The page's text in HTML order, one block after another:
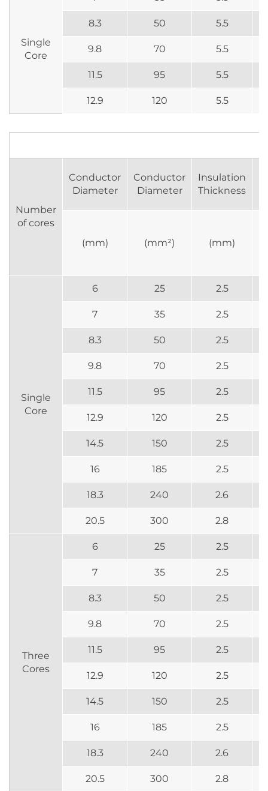
Single
Core
8.3 50 5.5
9.8 70 5.5
11.5 95 5.5
12.9 120 5.5
Number
of cores
Conductor
Diameter
Conductor
Diameter
Insulation
Thickness
(mm) (mm²) (mm)
Single
Core
6 25 2.5
7 35 2.5
8.3 50 2.5
9.8 70 2.5
11.5 95 2.5
12.9 120 2.5
14.5 150 2.5
16 185 2.5
18.3 240 2.6
20.5 300 2.8
Three
Cores
6 25 2.5
7 35 2.5
8.3 50 2.5
9.8 70 2.5
11.5 95 2.5
12.9 120 2.5
14.5 150 2.5
16 185 2.5
18.3 240 2.6
20.5 300 2.8